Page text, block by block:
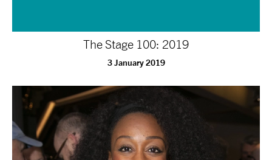
The Stage 100: 2019
3 January 2019